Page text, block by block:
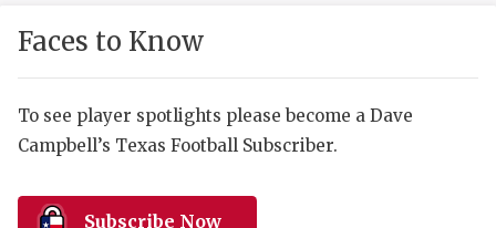
HIGH
COMMUNITY
DISCOVER
Faces to Know
To see player spotlights please become a Dave
Campbell’s Texas Football Subscriber.
Subscribe Now